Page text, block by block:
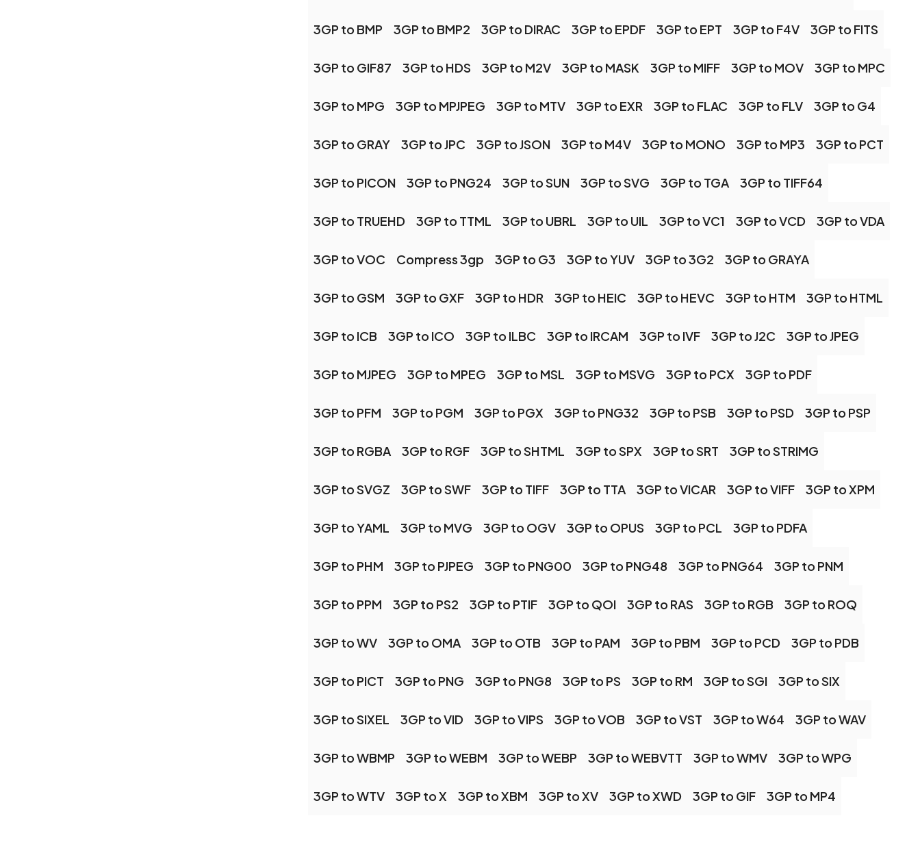
3GP to BMP 3GP to BMP2 3GP to DIRAC 3GP to EPDF 3GP to EPT 3GP to F4V 3GP to FITS
3GP to GIF87 3GP to HDS 3GP to M2V 3GP to MASK 3GP to MIFF 3GP to MOV 3GP to MPC
3GP to MPG 3GP to MPJPEG 3GP to MTV 3GP to EXR 3GP to FLAC 3GP to FLV 3GP to G4
3GP to GRAY 3GP to JPC 3GP to JSON 3GP to M4V 3GP to MONO 3GP to MP3 3GP to PCT
3GP to PICON 3GP to PNG24 3GP to SUN 3GP to SVG 3GP to TGA 3GP to TIFF64
3GP to TRUEHD 3GP to TTML 3GP to UBRL 3GP to UIL 3GP to VC1 3GP to VCD 3GP to VDA
3GP to VOC Compress 3gp 3GP to G3 3GP to YUV 3GP to 3G2 3GP to GRAYA
3GP to GSM 3GP to GXF 3GP to HDR 3GP to HEIC 3GP to HEVC 3GP to HTM 3GP to HTML
3GP to ICB 3GP to ICO 3GP to ILBC 3GP to IRCAM 3GP to IVF 3GP to J2C 3GP to JPEG
3GP to MJPEG 3GP to MPEG 3GP to MSL 3GP to MSVG 3GP to PCX 3GP to PDF
3GP to PFM 3GP to PGM 3GP to PGX 3GP to PNG32 3GP to PSB 3GP to PSD 3GP to PSP
3GP to RGBA 3GP to RGF 3GP to SHTML 3GP to SPX 3GP to SRT 3GP to STRIMG
3GP to SVGZ 3GP to SWF 3GP to TIFF 3GP to TTA 3GP to VICAR 3GP to VIFF 3GP to XPM
3GP to YAML 3GP to MVG 3GP to OGV 3GP to OPUS 3GP to PCL 3GP to PDFA
3GP to PHM 3GP to PJPEG 3GP to PNG00 3GP to PNG48 3GP to PNG64 3GP to PNM
3GP to PPM 3GP to PS2 3GP to PTIF 3GP to QOI 3GP to RAS 3GP to RGB 3GP to ROQ
3GP to WV 3GP to OMA 3GP to OTB 3GP to PAM 3GP to PBM 3GP to PCD 3GP to PDB
3GP to PICT 3GP to PNG 3GP to PNG8 3GP to PS 3GP to RM 3GP to SGI 3GP to SIX
3GP to SIXEL 3GP to VID 3GP to VIPS 3GP to VOB 3GP to VST 3GP to W64 3GP to WAV
3GP to WBMP 3GP to WEBM 3GP to WEBP 3GP to WEBVTT 3GP to WMV 3GP to WPG
3GP to WTV 3GP to X 3GP to XBM 3GP to XV 3GP to XWD 3GP to GIF 3GP to MP4